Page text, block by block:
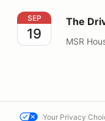
The Drivers Edge
SEP
19
The
MSR
Your Privacy